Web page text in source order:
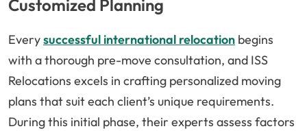
Customized Planning
Everysuccessful international relocation begins
with a thorough pre-move consultation, and ISS
Relocations excels in crafting personalized moving
plans that suit each client’s unique requirements.
During this initial phase, their experts assess factors